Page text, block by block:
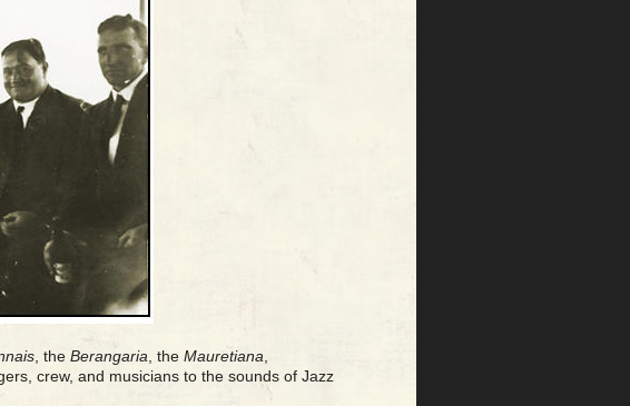
, the Berangaria , the Mauretiana
crew, and musicians to the sounds of Jazz